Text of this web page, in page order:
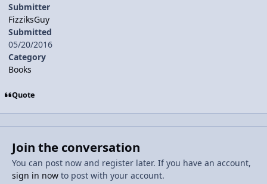
Submitter
FizziksGuy
Submitted
05/20/2016
Category
Books
Quote
Join the conversation
You can post now and register later. If you have an account,
sign in nowto post with your account.